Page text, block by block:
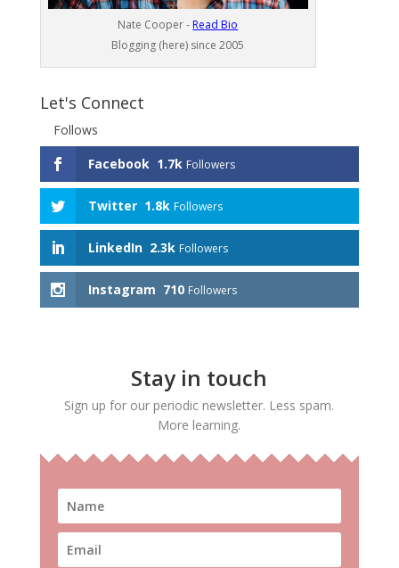
Nate Cooper - Read Bio
Blogging (here) since 2005
Let's Connect
Follows
Facebook 1.7k Followers
Twitter 1.8k Followers
LinkedIn 2.3k Followers
Instagram 710 Followers
Stay in touch
Sign up for our periodic newsletter. Less spam.
More learning.